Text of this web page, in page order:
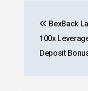
BexBack
100x
Deposit